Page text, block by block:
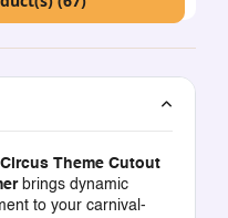
Theme Cutout
brings dynamic
to your carnival-